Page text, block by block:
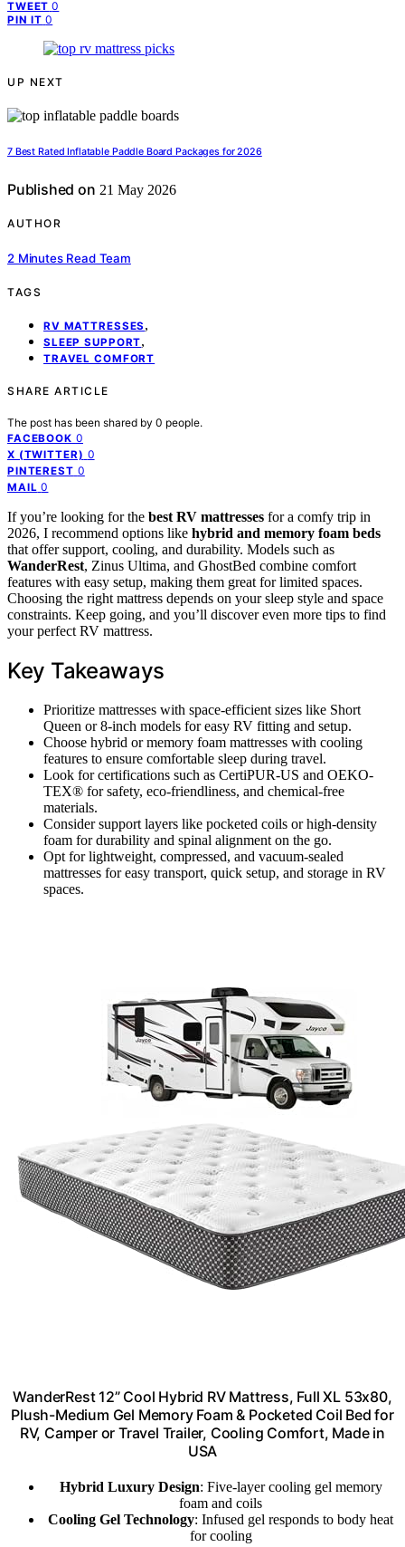
TWEET 0
PIN IT 0
UP NEXT
7 Best Rated Inflatable Paddle Board Packages for 2026
Published on 21 May 2026
AUTHOR
2 Minutes Read Team
TAGS
RV MATTRESSES ,
SLEEP SUPPORT,
TRAVEL COMFORT
SHARE ARTICLE
The post has been shared by 0 people.
FACEBOOK 0
X (TWITTER) 0
PINTEREST 0
MAIL 0
If you’re looking for the best RV mattresses for a comfy trip in
2026, I recommend options like hybrid and memory foam beds
that offer support, cooling, and durability. Models such as
WanderRest, Zinus Ultima, and GhostBed combine comfort
features with easy setup, making them great for limited spaces.
Choosing the right mattress depends on your sleep style and space
constraints. Keep going, and you’ll discover even more tips to find
your perfect RV mattress.
Key Takeaways
Prioritize mattresses with space-efficient sizes like Short
Queen or 8-inch models for easy RV fitting and setup.
Choose hybrid or memory foam mattresses with cooling
features to ensure comfortable sleep during travel.
Look for certifications such as CertiPUR-US and OEKO-
TEX® for safety, eco-friendliness, and chemical-free
materials.
Consider support layers like pocketed coils or high-density
foam for durability and spinal alignment on the go.
Opt for lightweight, compressed, and vacuum-sealed
mattresses for easy transport, quick setup, and storage in RV
spaces.
WanderRest 12” Cool Hybrid RV Mattress, Full XL 53x80,
Plush-Medium Gel Memory Foam & Pocketed Coil Bed for
RV, Camper or Travel Trailer, Cooling Comfort, Made in
USA
Hybrid Luxury Design: Five-layer cooling gel memory
foam and coils
Cooling Gel Technology: Infused gel responds to body heat
for cooling